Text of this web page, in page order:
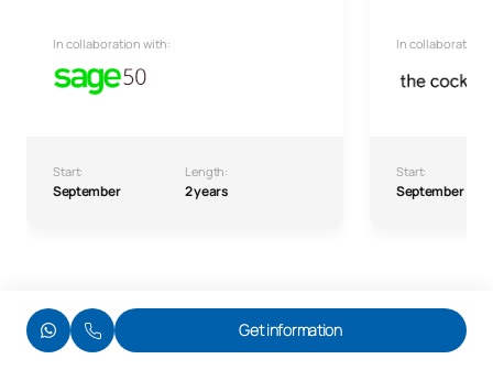
In collaboration with:
Start:
September
Length:
2 years
In collaboration
Start:
September
Get information